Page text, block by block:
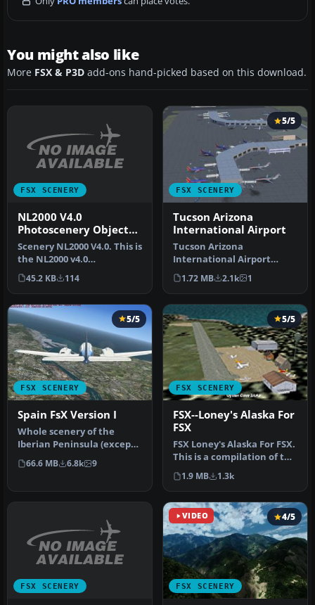
You might also like
More FSX & P3D add-ons hand-picked based on this download.
FSX SCENERY
NL2000 V4.0
Photoscenery Object
Excludes
Scenery NL2000 V4.0. This is
the NL2000 v4.0
Fotoscenery object
excludes pack…
45.2 KB 114
FSX SCENERY
5/5
Tucson Arizona
International Airport
Tucson Arizona
International Airport
(KTUS), Arizona (AZ). A
complete re-make…
1.72 MB 2.1k 1
FSX SCENERY
5/5
Spain FsX Version I
Whole scenery of the
Iberian Peninsula (except
Portugal). an adaptation of
th…
66.6 MB 6.8k 9
FSX SCENERY
5/5
FSX--Loney's Alaska For
FSX
FSX Loney's Alaska For FSX.
This is a compilation of the
author's Alaskan sce…
1.9 MB 1.3k
FSX SCENERY
VIDEO
FSX SCENERY
4/5